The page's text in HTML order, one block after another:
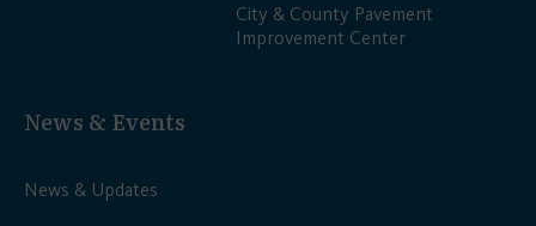
City & County Pavement
Improvement Center
News & Events
News & Updates